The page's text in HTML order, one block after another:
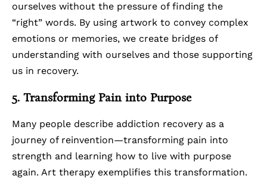
ourselves without the pressure of finding the
“right” words. By using artwork to convey complex
emotions or memories, we create bridges of
understanding with ourselves and those supporting
us in recovery.
5. Transforming Pain into Purpose
Many people describe addiction recovery as a
journey of reinvention—transforming pain into
strength and learning how to live with purpose
again. Art therapy exemplifies this transformation.